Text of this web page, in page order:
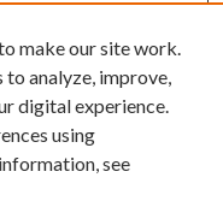
make our site work.
to analyze, improve,
digital experience.
using
see